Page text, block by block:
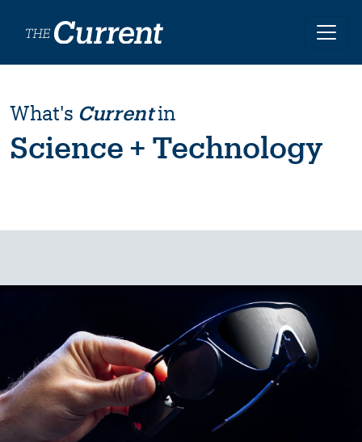
What's Currentin
Science + Technology